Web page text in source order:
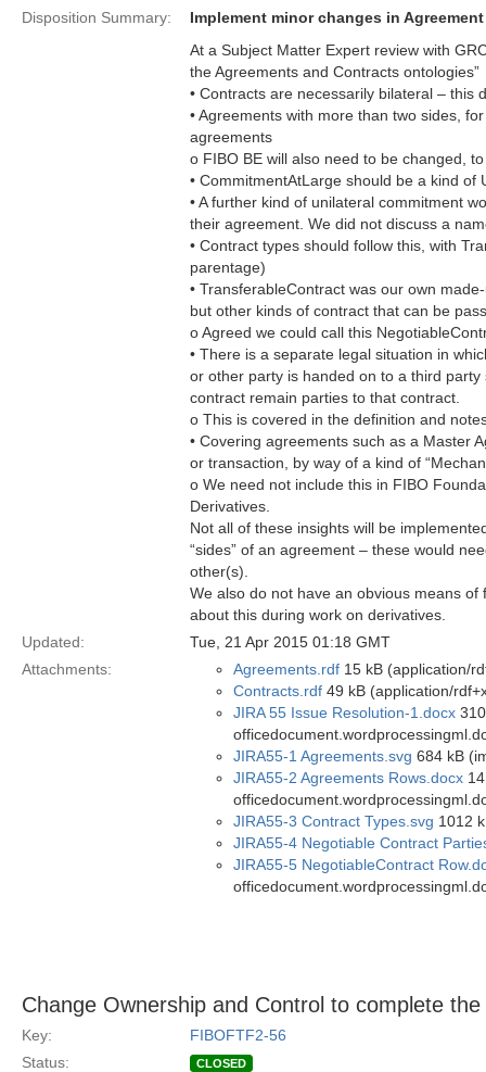
Disposition Summary:
Implement minor changes in
At a Subject Matter Expert review with
the Agreements and Contracts ontologies”
• Contracts are necessarily bilateral –
• Agreements with more than two sides,
agreements
o FIBO BE will also need to be changed,
• CommitmentAtLarge should be a kind of
• A further kind of unilateral commitment
their agreement. We did not discuss a
• Contract types should follow this, with
parentage)
• TransferableContract was our own
but other kinds of contract that can be
o Agreed we could call this
• There is a separate legal situation in
or other party is handed on to a third
contract remain parties to that contract.
o This is covered in the definition and
• Covering agreements such as a Master
or transaction, by way of a kind of
o We need not include this in FIBO
Derivatives.
Not all of these insights will be
“sides” of an agreement – these would
other(s).
We also do not have an obvious means
about this during work on derivatives.
Updated:
Tue, 21 Apr 2015 01:18 GMT
Attachments:
Agreements.rdf 15 kB (application/
Contracts.rdf 49 kB (application/
JIRA 55 Issue Resolution-1.docx
JIRA55-1 Agreements.svg 684 kB
JIRA55-2 Agreements Rows.docx
JIRA55-3 Contract Types.svg 1012
JIRA55-4 Negotiable Contract
JIRA55-5 NegotiableContract
Change Ownership and Control to complete
Key:
FIBOFTF2-56
Status:
CLOSED